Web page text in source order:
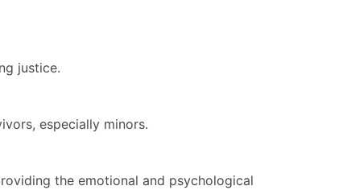
justice.
especially minors.
the emotional and psychological